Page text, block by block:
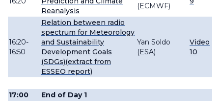
Reanalysis
(ECMWF)
16:20-
16:50
Relation between radio
spectrum for Meteorology
and Sustainability
Development Goals
(SDGs)(extract from
ESSEO report)
Yan Soldo
(ESA)
Video
10
17:00 End of Day 1